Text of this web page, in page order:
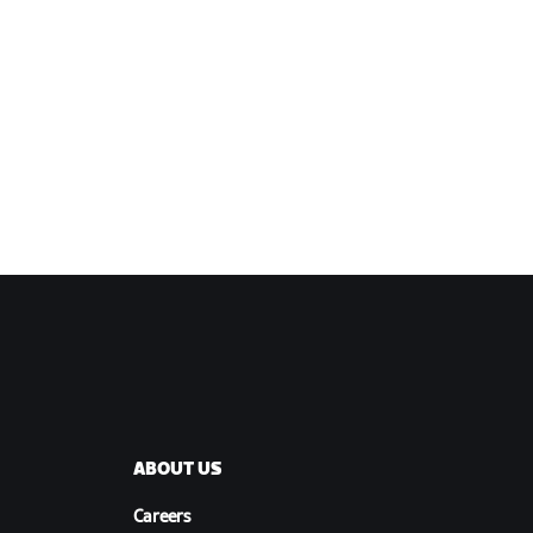
ABOUT US
Careers